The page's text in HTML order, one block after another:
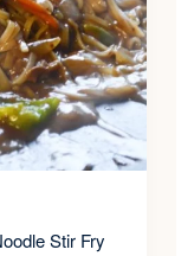
Stir Fry